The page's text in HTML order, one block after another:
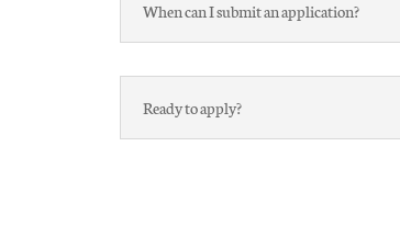
When can I submit an application?
Ready to apply?